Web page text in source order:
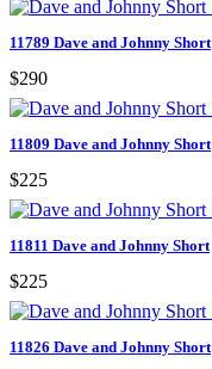
11789 Dave and Johnny Short
$290
11809 Dave and Johnny Short
$225
11811 Dave and Johnny Short
$225
11826 Dave and Johnny Short